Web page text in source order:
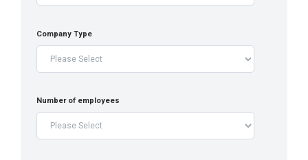
Company Type
Number of employees